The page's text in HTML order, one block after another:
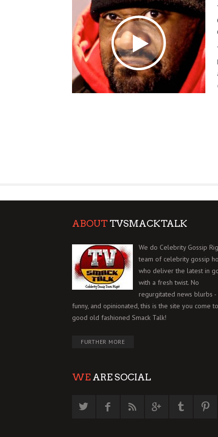
ABOUT TVSMACKTALK
We do Celebrity Gossip
team of celebrity gossip
who deliver the latest in
with a fresh twist. No
regurgitated news blurbs -
funny, and opinionated, this is the site you come
good old fashioned Smack Talk!
FURTHER MORE
WE ARE SOCIAL